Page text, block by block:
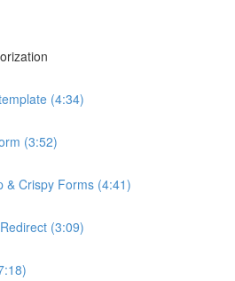
(4:34)
(3:52)
& Crispy Forms (4:41)
(3:09)